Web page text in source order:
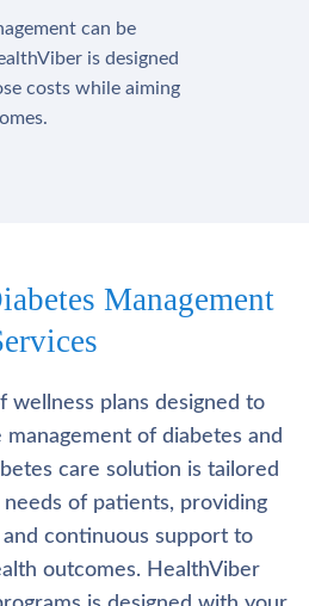
can be
is designed
costs while aiming
Management
wellness plans designed to
of diabetes and
care solution is tailored
of patients, providing
continuous support to
outcomes. HealthViber